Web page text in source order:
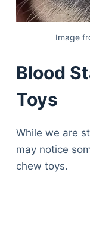
Image
Blood
Toys
While we are
may notice
chew toys.